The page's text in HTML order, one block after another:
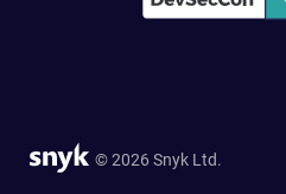
© 2026 Snyk Ltd.